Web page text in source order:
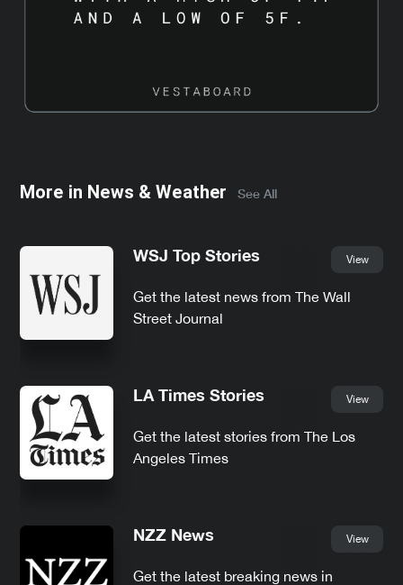
More in News & Weather See All
WSJ Top Stories View
Get the latest news from The Wall
Street Journal
LA Times Stories View
Get the latest stories from The Los
Angeles Times
NZZ News View
Get the latest breaking news in